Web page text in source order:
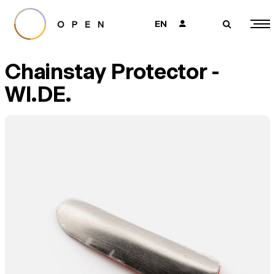
EN 👤 🔎
Chainstay Protector -
WI.DE.